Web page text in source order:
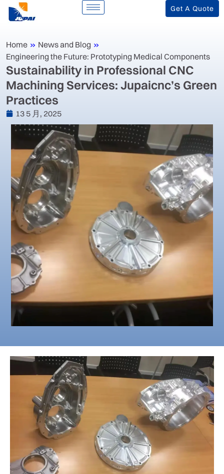
Get A Quote
Home » News and Blog »
Engineering the Future: Prototyping Medical Components
‌Sustainability in Professional CNC
Machining Services: Jupaicnc’s Green
Practices‌
13 5 月, 2025